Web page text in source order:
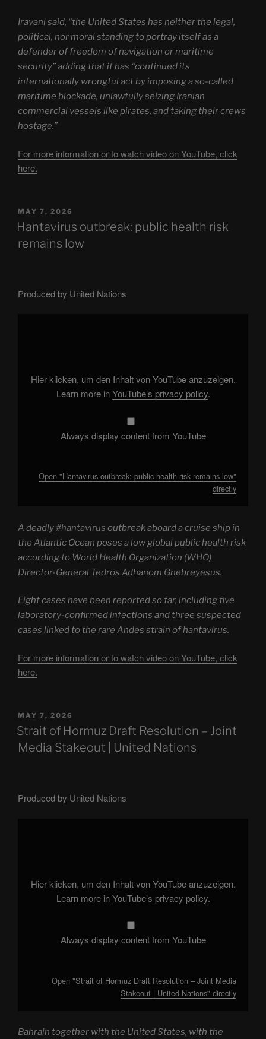
Iravani said, “the United States has neither the legal,
political, nor moral standing to portray itself as a
defender of freedom of navigation or maritime
security” adding that it has “continued its
internationally wrongful act by imposing a so-called
maritime blockade, unlawfully seizing Iranian
commercial vessels like pirates, and taking their crews
hostage.”
For more information or to watch video on YouTube, click
here.
POSTED
ON
MAY 7, 2026
Hantavirus outbreak: public health risk
remains low
Produced by United Nations
low"
fromHier klicken, um den Inhalt von YouTube anzuzeigen.
Learn more inYouTube’s privacy policy.
Always display content from YouTube
Open "Hantavirus outbreak: public health risk remains low"
directly
A deadly #hantavirus outbreak aboard a cruise ship in
the Atlantic Ocean poses a low global public health risk
according to World Health Organization (WHO)
Director-General Tedros Adhanom Ghebreyesus.
Eight cases have been reported so far, including five
laboratory-confirmed infections and three suspected
cases linked to the rare Andes strain of hantavirus.
For more information or to watch video on YouTube, click
here.
POSTED
ON
MAY 7, 2026
Strait of Hormuz Draft Resolution – Joint
Media Stakeout | United Nations
Produced by United Nations
Joint
MediaHier klicken, um den Inhalt von YouTube anzuzeigen.
Learn more inYouTube’s privacy policy.
Always display content from YouTube
Open "Strait of Hormuz Draft Resolution – Joint Media
Stakeout | United Nations" directly
Bahrain together with the United States, with the